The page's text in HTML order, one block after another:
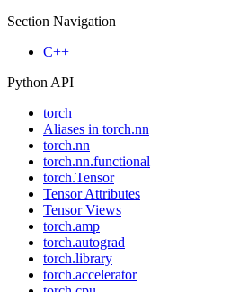
Section Navigation
C++
Python API
torch
Aliases in torch.nn
torch.nn
torch.nn.functional
torch.Tensor
Tensor Attributes
Tensor Views
torch.amp
torch.autograd
torch.library
torch.accelerator